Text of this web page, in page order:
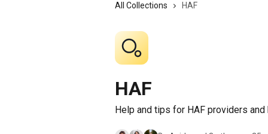
All Collections HAF
HAF
Help and tips for HAF providers and